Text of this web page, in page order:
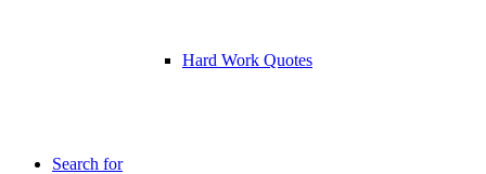
Hard Work Quotes
Search for